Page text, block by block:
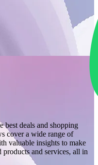
best deals and shopping
cover a wide range of
valuable insights to make
and services, all in